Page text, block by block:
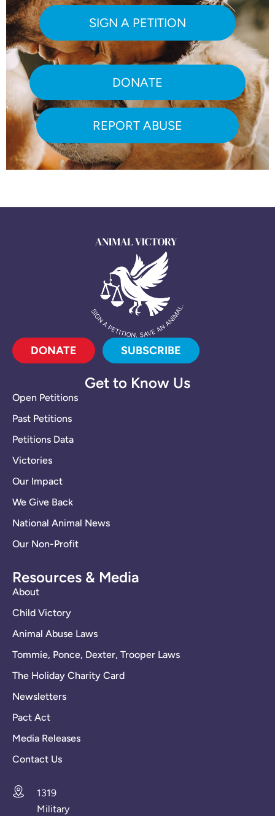
SIGN A PETITION
DONATE
REPORT ABUSE
DONATE SUBSCRIBE
Get to Know Us
Open Petitions
Past Petitions
Petitions Data
Victories
Our Impact
We Give Back
National Animal News
Our Non-Profit
Resources & Media
About
Child Victory
Animal Abuse Laws
Tommie, Ponce, Dexter, Trooper Laws
The Holiday Charity Card
Newsletters
Pact Act
Media Releases
Contact Us
1319
Military